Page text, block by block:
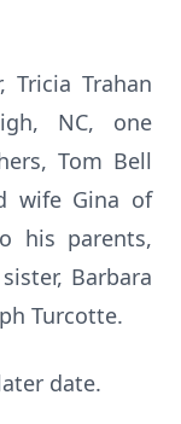
Tricia Trahan
NC, one
Tom Bell
wife Gina of
his parents,
Barbara
Turcotte.
date.